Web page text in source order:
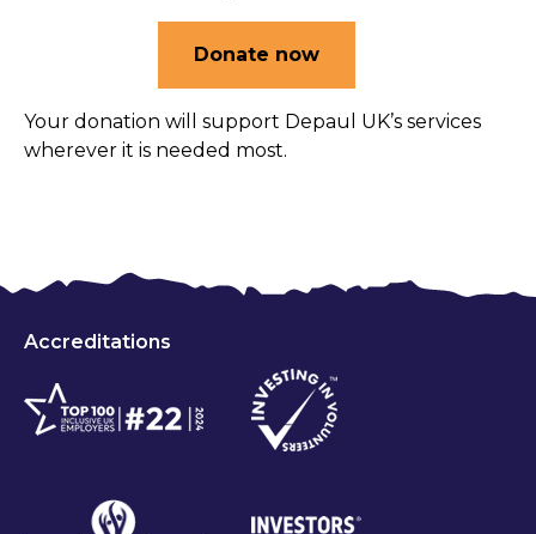
Donate now
Your donation will support Depaul UK’s services
wherever it is needed most.
Accreditations